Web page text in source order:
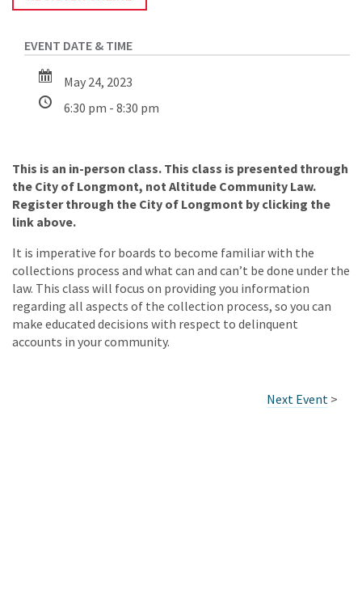
May 24, 2023
6:30 pm - 8:30 pm
This is an in-person class. This class is presented through
the City of Longmont, not Altitude Community Law.
Register through the City of Longmont by clicking the
link above.
It is imperative for boards to become familiar with the
collections process and what can and can’t be done under the
law. This class will focus on providing you information
regarding all aspects of the collection process, so you can
make educated decisions with respect to delinquent
accounts in your community.
Next Event >